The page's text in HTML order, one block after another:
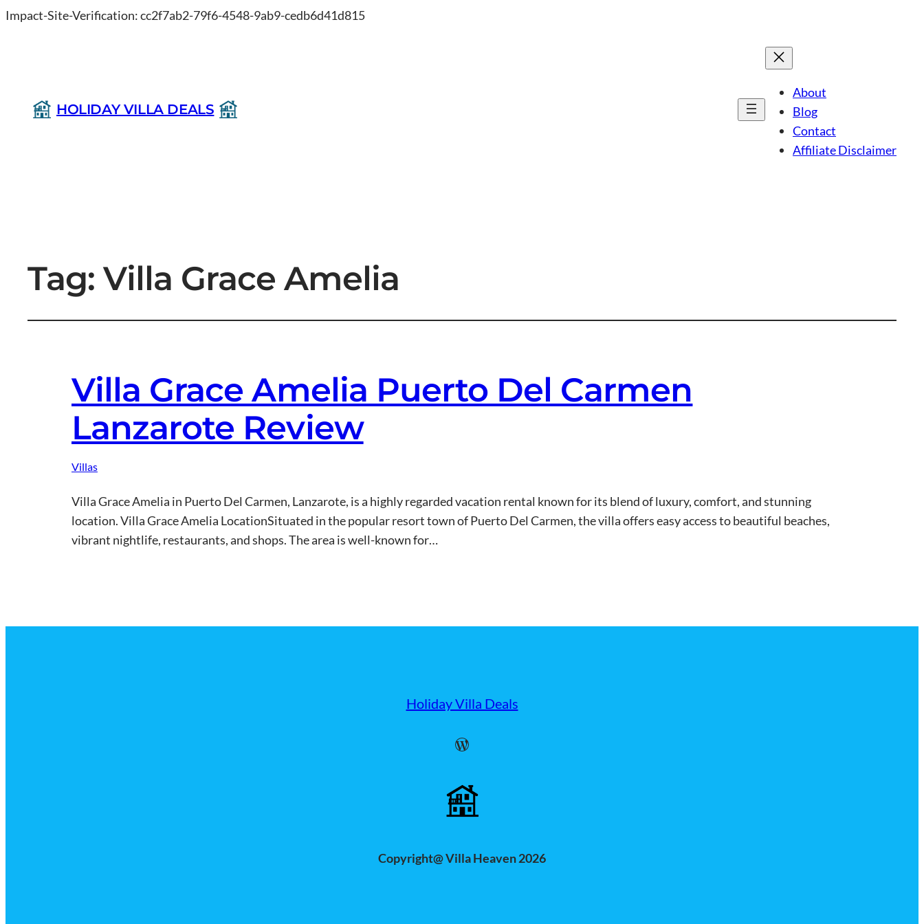
Impact-Site-Verification: cc2f7ab2-79f6-4548-9ab9-cedb6d41d815
HOLIDAY VILLA DEALS
About
Blog
Contact
Affiliate Disclaimer
Tag:Villa Grace Amelia
Villa Grace Amelia Puerto Del Carmen
Lanzarote Review
Villas
Villa Grace Amelia in Puerto Del Carmen, Lanzarote, is a highly regarded vacation rental known for its blend of luxury, comfort, and stunning
location. Villa Grace Amelia LocationSituated in the popular resort town of Puerto Del Carmen, the villa offers easy access to beautiful beaches,
vibrant nightlife, restaurants, and shops. The area is well-known for…
Holiday Villa Deals
WordPress
Copyright@ Villa Heaven 2026